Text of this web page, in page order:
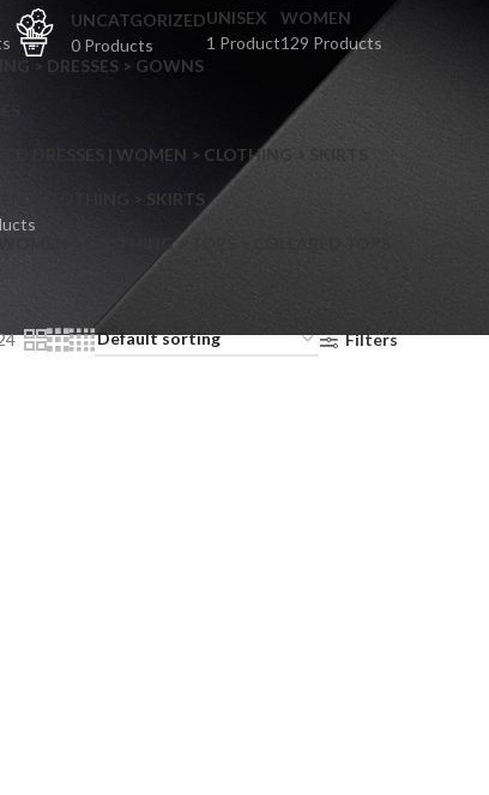
UNCATGORIZED
0 Products
UNISEX
1 Product
WOMEN
129 Products
> DRESSES > GOWNS
DRESSES | WOMEN > CLOTHING > SKIRTS
> CLOTHING > SKIRTS
> CLOTHING > TOPS > COLLARED TOPS
Filters